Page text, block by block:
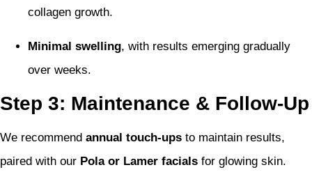
collagen growth.
Minimal swelling, with results emerging gradually
over weeks.
Step 3: Maintenance & Follow-Up
We recommend annual touch-ups to maintain results,
paired with our Pola or Lamer facials for glowing skin.